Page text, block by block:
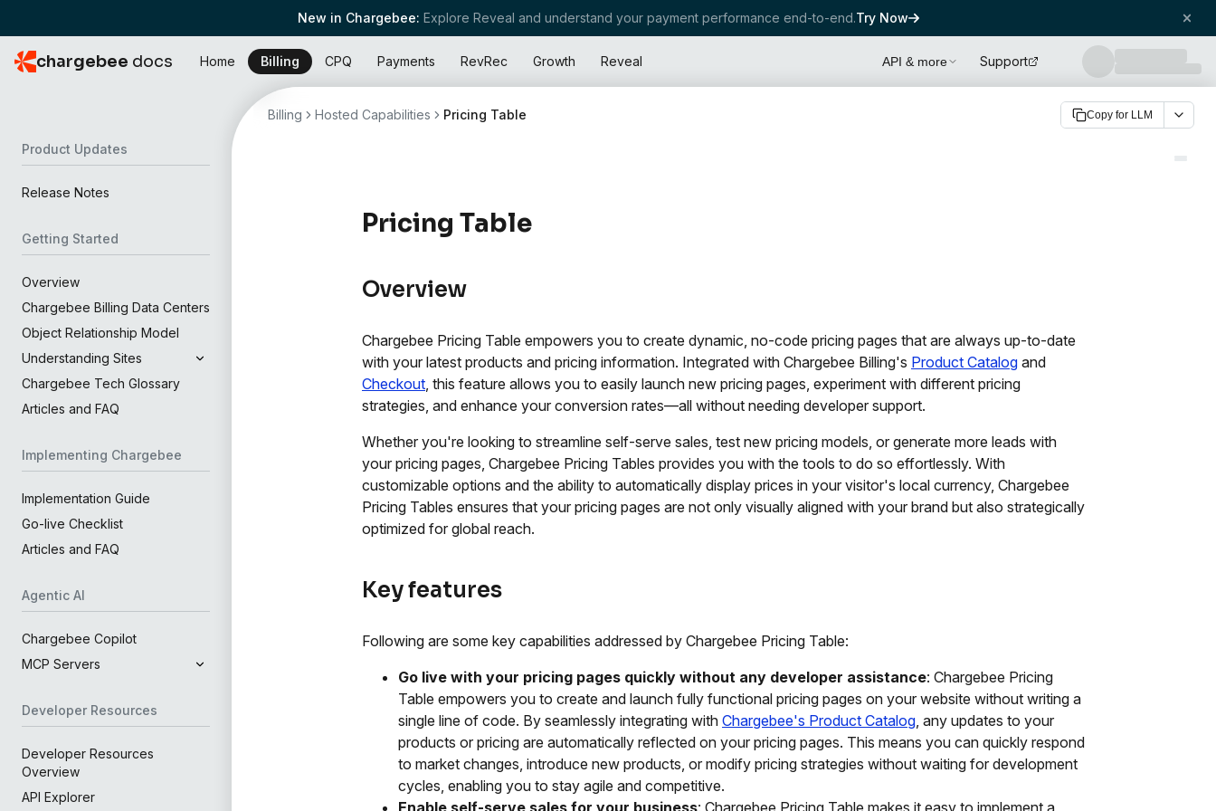
New in Chargebee: Explore Reveal and understand your payment performance end-to-end.Try Now
chargebee docs Home Billing CPQ Payments RevRec Growth Reveal API & more Support
Product Updates
Release Notes
Getting Started
Overview
Chargebee Billing Data Centers
Object Relationship Model
Understanding Sites
Chargebee Tech Glossary
Articles and FAQ
Implementing Chargebee
Implementation Guide
Go-live Checklist
Articles and FAQ
Agentic AI
Chargebee Copilot
MCP Servers
Developer Resources
Developer Resources
Overview
API Explorer
Billing Hosted Capabilities Pricing Table Copy for LLM
Pricing Table
Overview
Chargebee Pricing Table empowers you to create dynamic, no-code pricing pages that are always up-to-date
with your latest products and pricing information. Integrated with Chargebee Billing's Product Catalog and
Checkout , this feature allows you to easily launch new pricing pages, experiment with different pricing
strategies, and enhance your conversion rates—all without needing developer support.
Whether you're looking to streamline self-serve sales, test new pricing models, or generate more leads with
your pricing pages, Chargebee Pricing Tables provides you with the tools to do so effortlessly. With
customizable options and the ability to automatically display prices in your visitor's local currency, Chargebee
Pricing Tables ensures that your pricing pages are not only visually aligned with your brand but also strategically
optimized for global reach.
Key features
Following are some key capabilities addressed by Chargebee Pricing Table:
Go live with your pricing pages quickly without any developer assistance: Chargebee Pricing
Table empowers you to create and launch fully functional pricing pages on your website without writing a
single line of code. By seamlessly integrating with Chargebee's Product Catalog , any updates to your
products or pricing are automatically reflected on your pricing pages. This means you can quickly respond
to market changes, introduce new products, or modify pricing strategies without waiting for development
cycles, enabling you to stay agile and competitive.
Enable self-serve sales for your business: Chargebee Pricing Table makes it easy to implement a